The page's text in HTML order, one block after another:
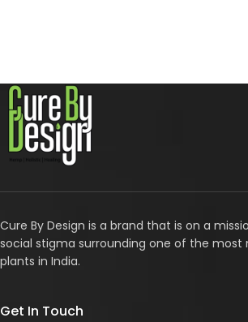
Cure By Design is a brand that is on a
social stigma surrounding one of the most
plants in India.
Get In Touch